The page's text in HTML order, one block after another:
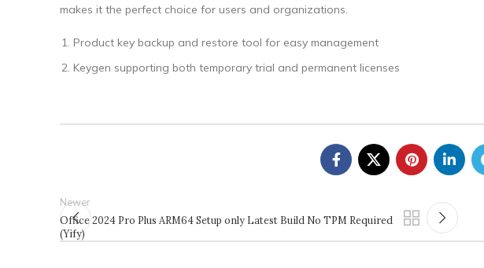
makes it the perfect choice for users and organizations.
Product key backup and restore tool for easy management
Keygen supporting both temporary trial and permanent licenses
Newer
Office 2024 Pro Plus ARM64 Setup only Latest Build No TPM Required
(Yify)